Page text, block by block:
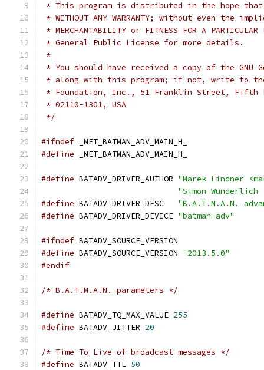
* This program is distributed in the hope
* WITHOUT ANY WARRANTY; without even the
* MERCHANTABILITY or FITNESS FOR A PARTICULAR
* General Public License for more details.
*
* You should have received a copy of the GNU
* along with this program; if not, write to the
* Foundation, Inc., 51 Franklin Street, Fifth
* 02110-1301, USA
*/
#ifndef _NET_BATMAN_ADV_MAIN_H_
#define _NET_BATMAN_ADV_MAIN_H_
#define BATADV_DRIVER_AUTHOR "Marek Lindner
"Simon Wunderlich
#define BATADV_DRIVER_DESC "B.A.T.M.A.N.
#define BATADV_DRIVER_DEVICE "batman-adv"
#ifndef BATADV_SOURCE_VERSION
#define BATADV_SOURCE_VERSION "2013.5.0"
#endif
/* B.A.T.M.A.N. parameters */
#define BATADV_TQ_MAX_VALUE 255
#define BATADV_JITTER 20
/* Time To Live of broadcast messages */
#define BATADV_TTL 50